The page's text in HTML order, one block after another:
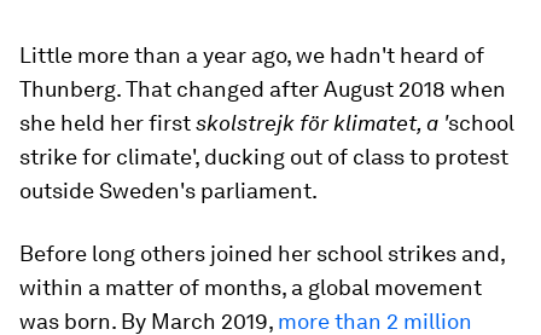
Little more than a year ago, we hadn't heard of
Thunberg. That changed after August 2018 when
she held her firstskolstrejk för klimatet, a 'school
strike for climate', ducking out of class to protest
outside Sweden's parliament.
Before long others joined her school strikes and,
within a matter of months, a global movement
was born. By March 2019, more than 2 million